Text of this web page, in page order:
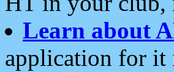
Learn about
application for it